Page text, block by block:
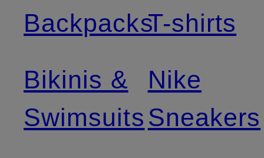
Backpacks
Bikinis &
Swimsuits
T-shirts
Nike
Sneakers